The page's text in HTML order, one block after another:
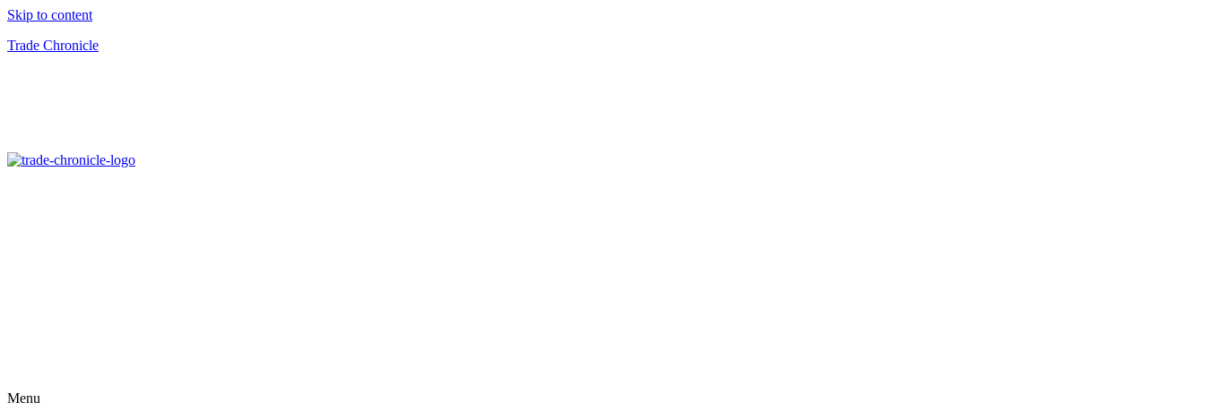
Skip to content
Trade Chronicle
Menu